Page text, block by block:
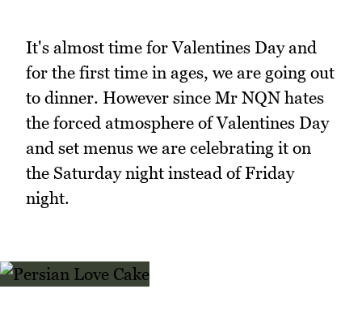
It's almost time for Valentines Day and
for the first time in ages, we are going out
to dinner. However since Mr NQN hates
the forced atmosphere of Valentines Day
and set menus we are celebrating it on
the Saturday night instead of Friday
night.